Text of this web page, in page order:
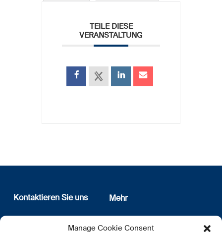
Manage Cookie Consent
TEILE DIESE
VERANSTALTUNG
Kontaktieren Sie uns
12, rue Erasme
L-1468 Luxembourg
Mehr
Wer sind wir
Datenschutz